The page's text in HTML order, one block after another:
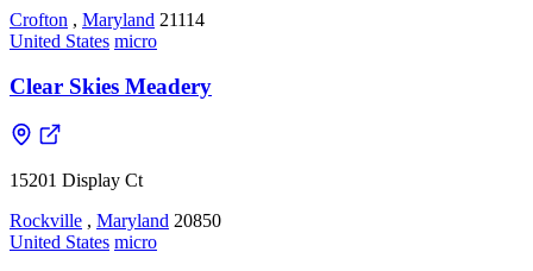
Crofton , Maryland 21114
United States micro
Clear Skies Meadery
15201 Display Ct
Rockville , Maryland 20850
United States micro